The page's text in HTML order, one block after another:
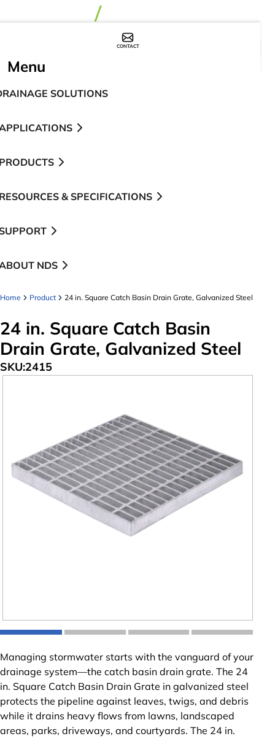
CONTACT
Menu
SOLUTIONS
& SPECIFICATIONS
NDS
Home Product 24 in. Square Catch Basin Drain Grate, Galvanized Steel
24 in. Square Catch Basin
Drain Grate, Galvanized Steel
SKU:2415
Managing stormwater starts with the vanguard of your
drainage system—the catch basin drain grate. The 24
in. Square Catch Basin Drain Grate in galvanized steel
protects the pipeline against leaves, twigs, and debris
while it drains heavy flows from lawns, landscaped
areas, parks, driveways, and courtyards. The 24 in.